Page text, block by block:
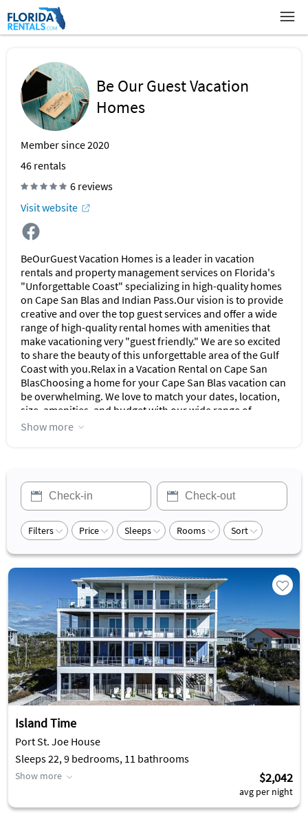
Be Our Guest Vacation
Homes
Member since 2020
46 rentals
6 reviews
Visit website
BeOurGuest Vacation Homes is a leader in vacation
rentals and property management services on Florida's
"Unforgettable Coast" specializing in high-quality homes
on Cape San Blas and Indian Pass.Our vision is to provide
creative and over the top guest services and offer a wide
range of high-quality rental homes with amenities that
make vacationing very "guest friendly." We are so excited
to share the beauty of this unforgettable area of the Gulf
Coast with you.Relax in a Vacation Rental on Cape San
BlasChoosing a home for your Cape San Blas vacation can
be overwhelming. We love to match your dates, location,
size, amenities, and budget with our wide range of
homes.Our properties are thoughtfully prepared, fully
No Crowds.Cape San Blas is the perfect place to vacation
if you are looking for white sand beaches, warm emerald
water, spectacular sunsets and a quiet laid back
culture.There is abundant sea life to enjoy with
adventures like saltwater fishing in the Gulf or the Bay and
boarding. You can swim, look for shells, relax on the
beach, or indulge in local dining and shopping.Cape San
Blas is an 8-mile Peninsula stretching out into the Gulf of
Mexico with the unique distinction of being the only
beach in the Florida Panhandle that runs north and south;
making the sunsets unforgettable. People gather every
evening to experience it; sitting around a bonfire on their
beach chairs, or from the comfort of their private decks.
Show more
Filters Price Sleeps Rooms Sort
Island Time
Port St. Joe House
Sleeps 22, 9 bedrooms, 11 bathrooms
Show more $2,042
avg per night